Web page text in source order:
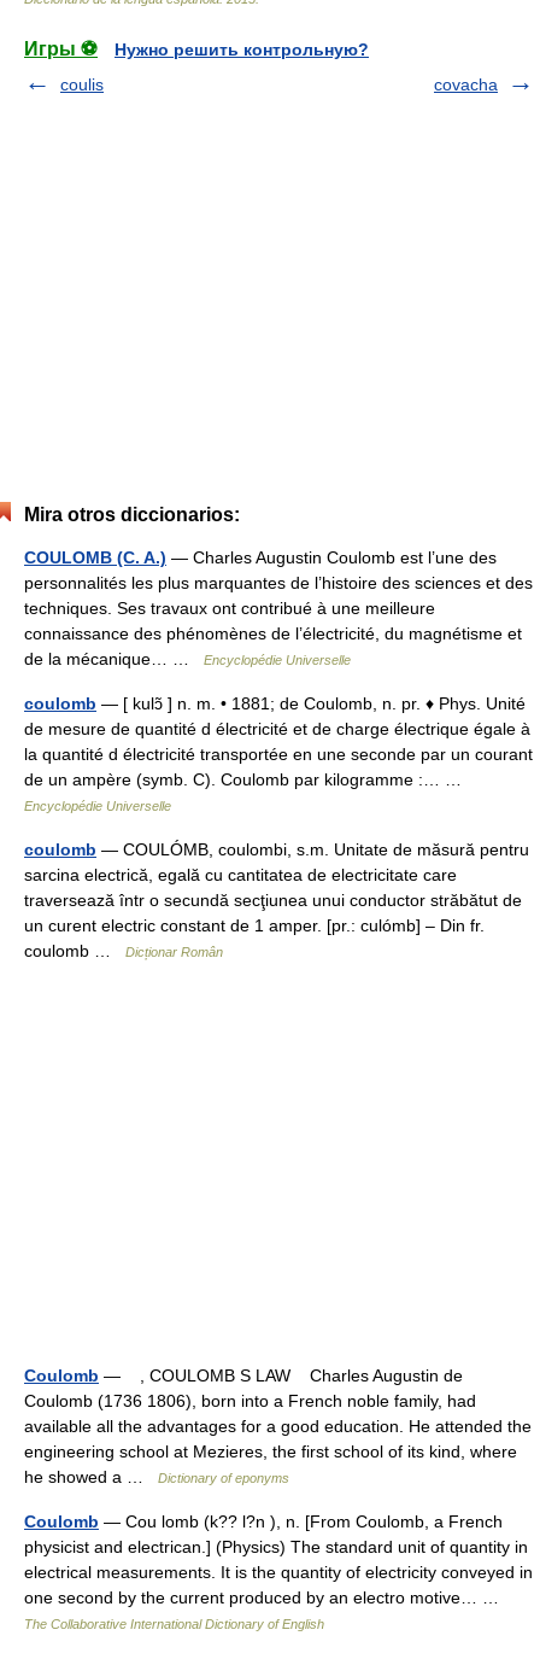
Игры ⚽
Нужно решить контрольную?
coulis
covacha
Mira otros diccionarios:
COULOMB (C. A.) — Charles Augustin Coulomb est l’une des
personnalités les plus marquantes de l’histoire des sciences et des
techniques. Ses travaux ont contribué à une meilleure
connaissance des phénomènes de l’électricité, du magnétisme et
de la mécanique… …
Encyclopédie Universelle
coulomb — [ kulɔ̃ ] n. m. • 1881; de Coulomb, n. pr. ♦ Phys. Unité
de mesure de quantité d électricité et de charge électrique égale à
la quantité d électricité transportée en une seconde par un courant
de un ampère (symb. C). Coulomb par kilogramme :… …
Encyclopédie Universelle
coulomb — COULÓMB, coulombi, s.m. Unitate de măsură pentru
sarcina electrică, egală cu cantitatea de electricitate care
traversează într o secundă secţiunea unui conductor străbătut de
un curent electric constant de 1 amper. [pr.: culómb] – Din fr.
coulomb …
Dicționar Român
Coulomb — , COULOMB S LAW Charles Augustin de
Coulomb (1736 1806), born into a French noble family, had
available all the advantages for a good education. He attended the
engineering school at Mezieres, the first school of its kind, where
he showed a …
Dictionary of eponyms
Coulomb — Cou lomb (k?? l?n ), n. [From Coulomb, a French
physicist and electrican.] (Physics) The standard unit of quantity in
electrical measurements. It is the quantity of electricity conveyed in
one second by the current produced by an electro motive… …
The Collaborative International Dictionary of English